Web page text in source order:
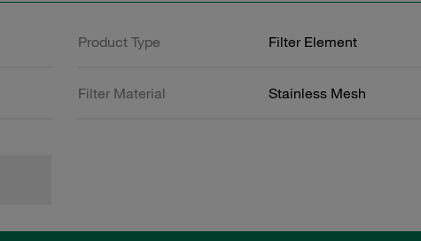
Product Type Filter Element
Filter Material Stainless Mesh